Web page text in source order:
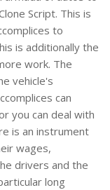
Script. This is
to
is additionally the
work. The
vehicle's
can
you can deal with
is an instrument
wages,
drivers and the
long